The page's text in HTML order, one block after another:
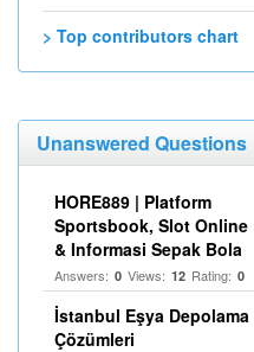
> Top contributors chart
Unanswered Questions
HORE889 | Platform
Sportsbook, Slot Online
& Informasi Sepak Bola
Answers: 0 Views: 12 Rating: 0
İstanbul Eşya Depolama
Çözümleri